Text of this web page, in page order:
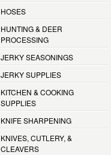
HOSES
HUNTING & DEER
PROCESSING
JERKY SEASONINGS
JERKY SUPPLIES
KITCHEN & COOKING
SUPPLIES
KNIFE SHARPENING
KNIVES, CUTLERY, &
CLEAVERS